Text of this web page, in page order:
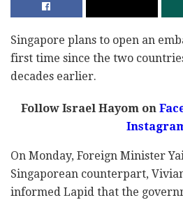
Singapore plans to open an
first time since the two
decades earlier.
Follow Israel Hayom on
On Monday, Foreign Minister
Singaporean counterpart,
informed Lapid that the